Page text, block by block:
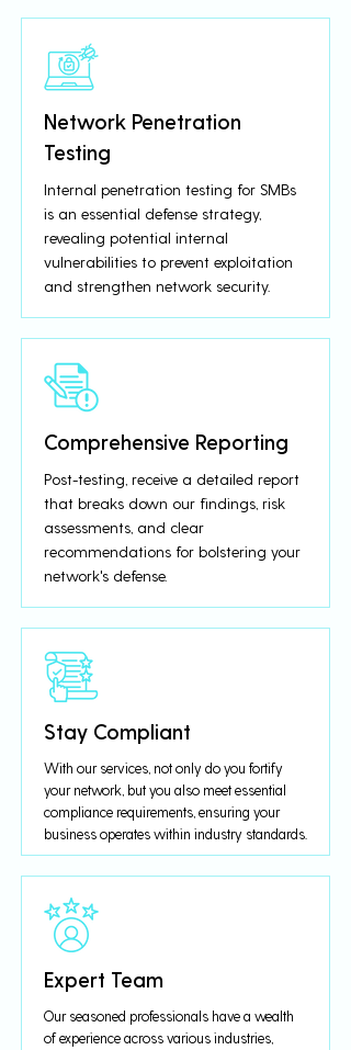
Network Penetration
Testing
Internal penetration testing for SMBs
is an essential defense strategy,
revealing potential internal
vulnerabilities to prevent exploitation
and strengthen network security.
Comprehensive Reporting
Post-testing, receive a detailed report
that breaks down our findings, risk
assessments, and clear
recommendations for bolstering your
network's defense.
Stay Compliant
With our services, not only do you fortify
your network, but you also meet essential
compliance requirements, ensuring your
business operates within industry standards.
Expert Team
Our seasoned professionals have a wealth
of experience across various industries,